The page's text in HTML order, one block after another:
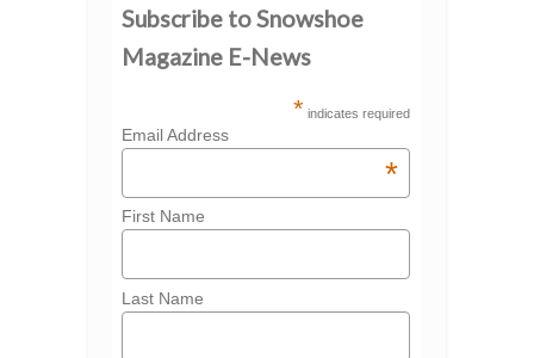
Subscribe to Snowshoe
Magazine E-News
* indicates required
Email Address
*
First Name
Last Name